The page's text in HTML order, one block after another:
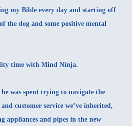
my Bible every day and starting off
the dog and some positive mental
time with Mind Ninja.
was spent trying to navigate the
customer service we’ve inherited,
appliances and pipes in the new